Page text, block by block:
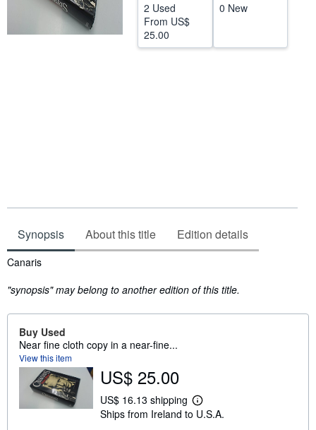
CLOSE
2 Used
From US$
25.00
0 New
Synopsis About this title Edition details
Synopsis
Canaris
"synopsis" may belong to another edition of this title.
Buy Used
Near fine cloth copy in a near-fine...
View this item
US$ 25.00
US$ 16.13 shipping
L
e
Ships from Ireland to U.S.A.